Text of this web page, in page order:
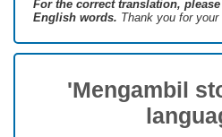
For the correct translation,
English words. Thank you for your
'Mengambil